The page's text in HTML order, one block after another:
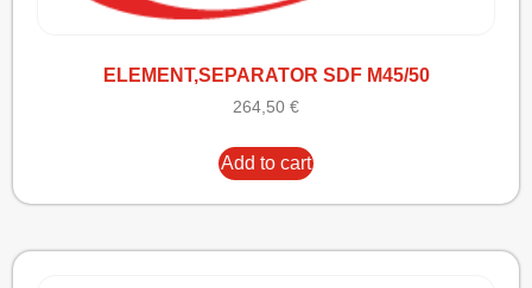
ELEMENT,SEPARATOR SDF M45/50
264,50 €
Add to cart